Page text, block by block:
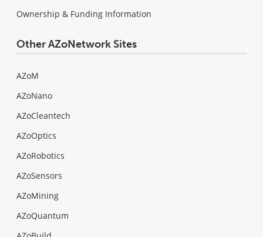
Ownership & Funding Information
Other AZoNetwork Sites
AZoM
AZoNano
AZoCleantech
AZoOptics
AZoRobotics
AZoSensors
AZoMining
AZoQuantum